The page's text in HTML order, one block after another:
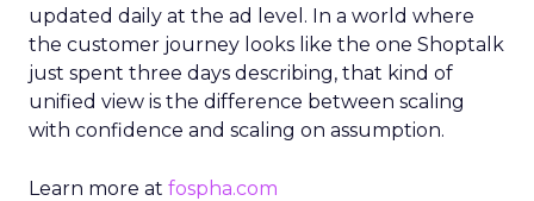
updated daily at the ad level. In a world where
the customer journey looks like the one Shoptalk
just spent three days describing, that kind of
unified view is the difference between scaling
with confidence and scaling on assumption.
Learn more at fospha.com